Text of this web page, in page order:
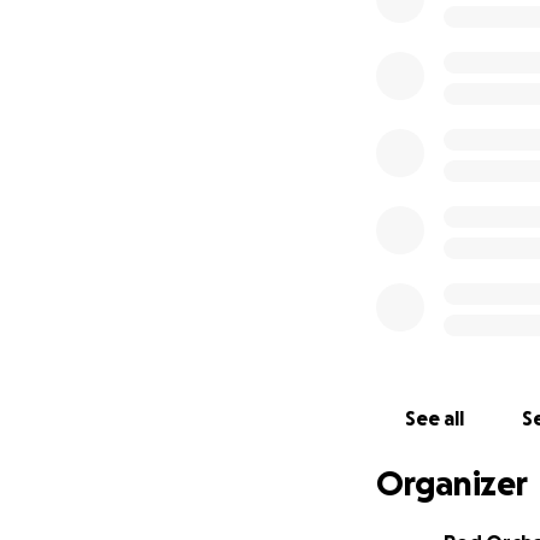
It’s not about
See all
Organizer